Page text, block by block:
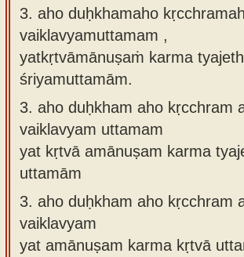
3. aho duḥkhamaho
vaiklavyamuttamam ,
yatkṛtvāmānuṣaṁ karma
śriyamuttamām.
3. aho duḥkham aho kṛcchram
vaiklavyam uttamam
yat kṛtvā amānuṣam karma
uttamām
3. aho duḥkham aho kṛcchram
vaiklavyam
yat amānuṣam karma kṛtvā